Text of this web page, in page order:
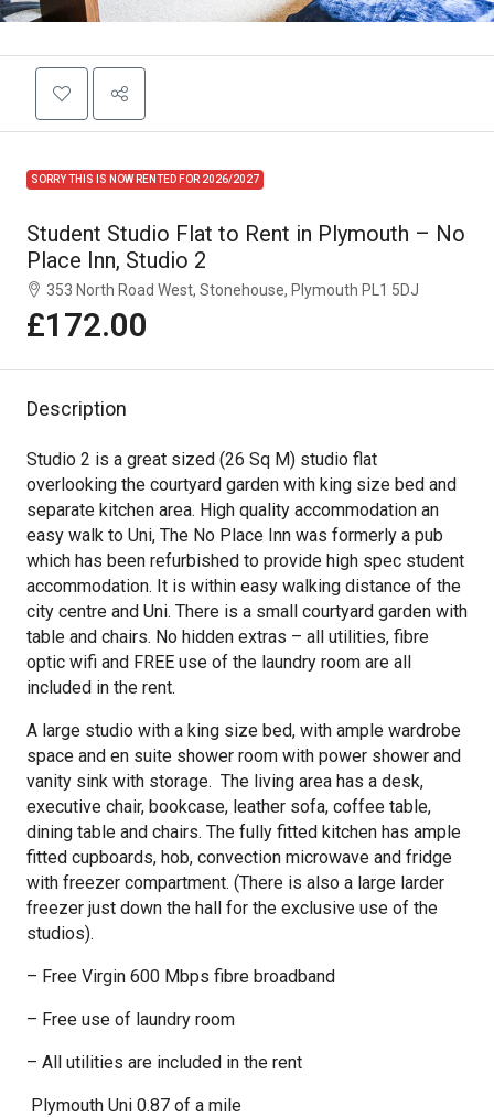
SORRY THIS IS NOW RENTED FOR 2026/2027
Student Studio Flat to Rent in Plymouth – No
Place Inn, Studio 2
353 North Road West, Stonehouse, Plymouth PL1 5DJ
£172.00
Description
Studio 2 is a great sized (26 Sq M) studio flat
overlooking the courtyard garden with king size bed and
separate kitchen area. High quality accommodation an
easy walk to Uni, The No Place Inn was formerly a pub
which has been refurbished to provide high spec student
accommodation. It is within easy walking distance of the
city centre and Uni. There is a small courtyard garden with
table and chairs. No hidden extras – all utilities, fibre
optic wifi and FREE use of the laundry room are all
included in the rent.
A large studio with a king size bed, with ample wardrobe
space and en suite shower room with power shower and
vanity sink with storage. The living area has a desk,
executive chair, bookcase, leather sofa, coffee table,
dining table and chairs. The fully fitted kitchen has ample
fitted cupboards, hob, convection microwave and fridge
with freezer compartment. (There is also a large larder
freezer just down the hall for the exclusive use of the
studios).
– Free Virgin 600 Mbps fibre broadband
– Free use of laundry room
– All utilities are included in the rent
Plymouth Uni 0.87 of a mile